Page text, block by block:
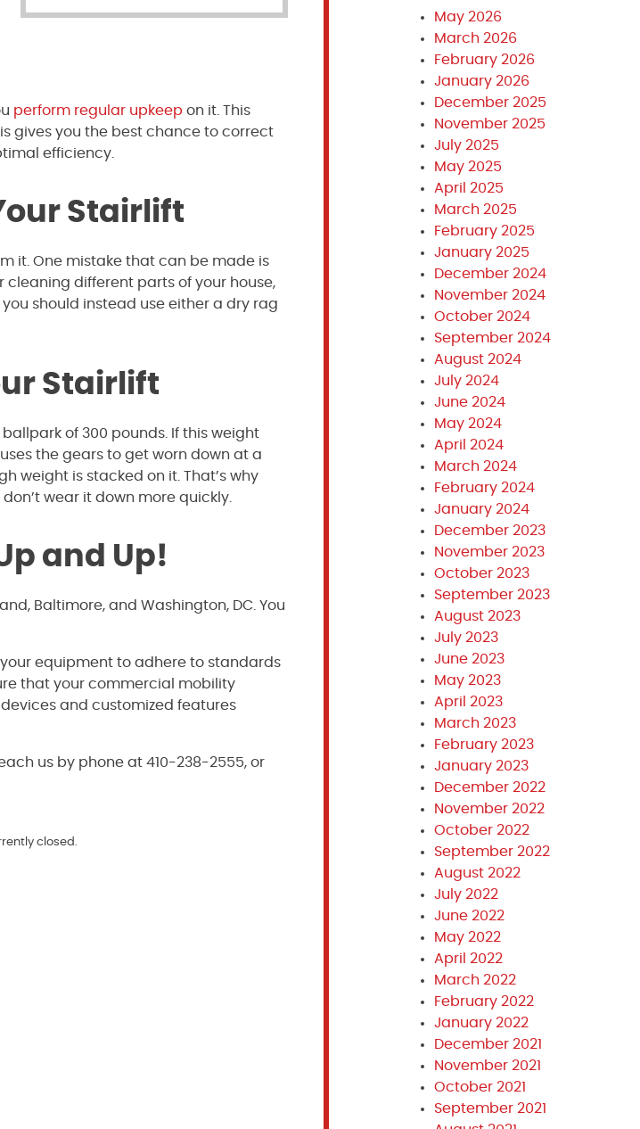
perform regular upkeep on it. This
gives you the best chance to correct
efficiency.
Stairlift
it. One mistake that can be made is
cleaning different parts of your house,
should instead use either a dry rag
Stairlift
of 300 pounds. If this weight
the gears to get worn down at a
weight is stacked on it. That’s why
wear it down more quickly.
and Up!
Baltimore, and Washington, DC. You
equipment to adhere to standards
that your commercial mobility
and customized features
us by phone at 410-238-2555, or
closed.
May 2026
March 2026
February 2026
January 2026
December 2025
November 2025
July 2025
May 2025
April 2025
March 2025
February 2025
January 2025
December 2024
November 2024
October 2024
September 2024
August 2024
July 2024
June 2024
May 2024
April 2024
March 2024
February 2024
January 2024
December 2023
November 2023
October 2023
September 2023
August 2023
July 2023
June 2023
May 2023
April 2023
March 2023
February 2023
January 2023
December 2022
November 2022
October 2022
September 2022
August 2022
July 2022
June 2022
May 2022
April 2022
March 2022
February 2022
January 2022
December 2021
November 2021
October 2021
September 2021